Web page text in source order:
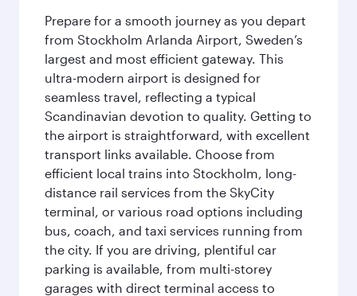
Prepare for a smooth journey as you depart
from Stockholm Arlanda Airport, Sweden’s
largest and most efficient gateway. This
ultra-modern airport is designed for
seamless travel, reflecting a typical
Scandinavian devotion to quality. Getting to
the airport is straightforward, with excellent
transport links available. Choose from
efficient local trains into Stockholm, long-
distance rail services from the SkyCity
terminal, or various road options including
bus, coach, and taxi services running from
the city. If you are driving, plentiful car
parking is available, from multi-storey
garages with direct terminal access to